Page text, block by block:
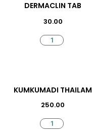
DERMACLIN TAB
30.00
KUMKUMADI THAILAM
250.00